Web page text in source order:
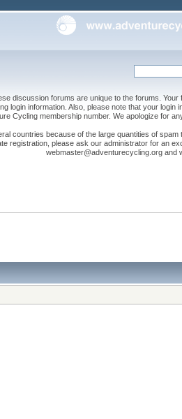
discussion forums are unique to the forums. Your
login information. Also, please note that your login
Cycling membership number. We apologize for
countries because of the large quantities of spam
registration, please ask our administrator for an
webmaster@adventurecycling.org and